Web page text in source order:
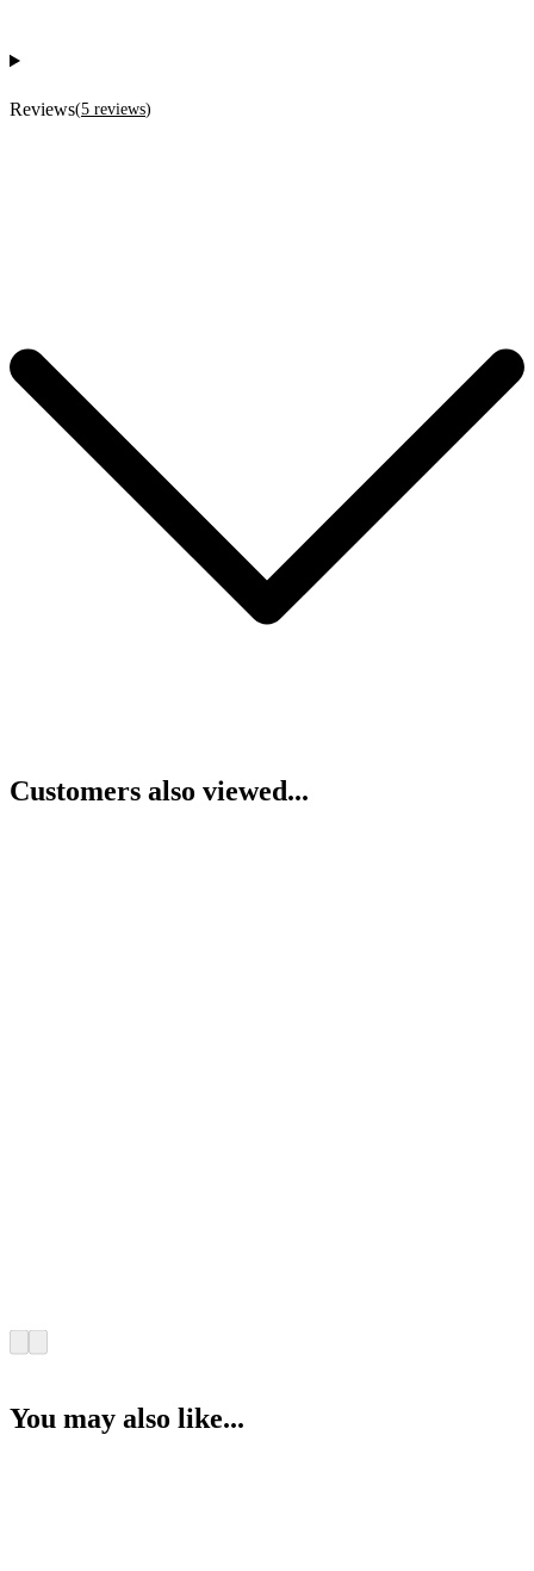
Reviews(5 reviews)
Customers also viewed...
You may also like...